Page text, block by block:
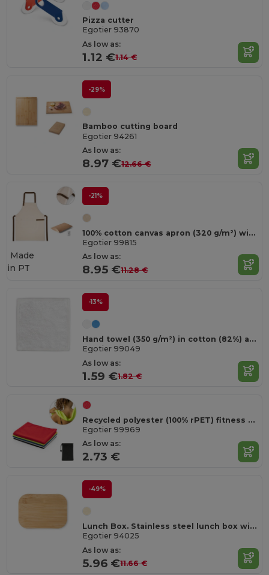
Pizza cutter
Egotier 93870
As low as:
1.12 €1.14 €
-29%
Bamboo cutting board
Egotier 94261
As low as:
8.97 €12.66 €
-21%
100% cotton canvas apron (320 g/m²) with metal details
Egotier 99815
As low as:
8.95 €11.28 €
Made
in PT
-13%
Hand towel (350 g/m²) in cotton (82%) and recycled cotton (18%)
Egotier 99049
As low as:
1.59 €1.82 €
Recycled polyester (100% rPET) fitness cooling towel with non-woven pouch
Egotier 99969
As low as:
2.73 €
-49%
Lunch Box. Stainless steel lunch box with bamboo lid
Egotier 94025
As low as:
5.96 €11.66 €